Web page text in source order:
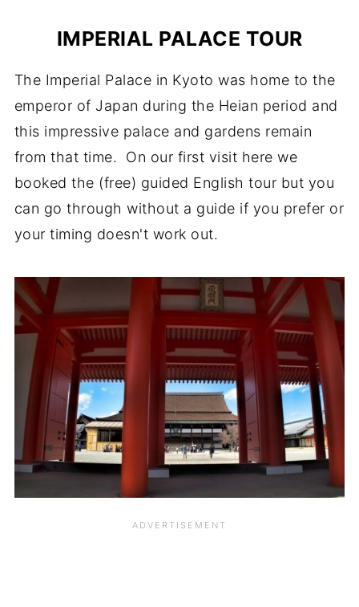
IMPERIAL PALACE TOUR
The Imperial Palace in Kyoto was home to the
emperor of Japan during the Heian period and
this impressive palace and gardens remain
from that time. On our first visit here we
booked the (free) guided English tour but you
can go through without a guide if you prefer or
your timing doesn't work out.